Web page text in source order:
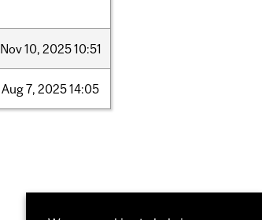
Nov10, 202510:51
Aug7, 202514:05